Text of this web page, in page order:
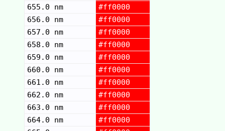
655.0 nm
#ff0000
656.0 nm
#ff0000
657.0 nm
#ff0000
658.0 nm
#ff0000
659.0 nm
#ff0000
660.0 nm
#ff0000
661.0 nm
#ff0000
662.0 nm
#ff0000
663.0 nm
#ff0000
664.0 nm
#ff0000